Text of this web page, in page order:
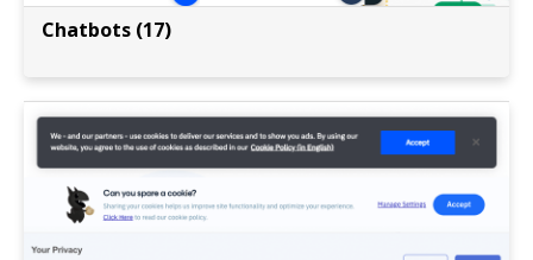
Chatbots (17)